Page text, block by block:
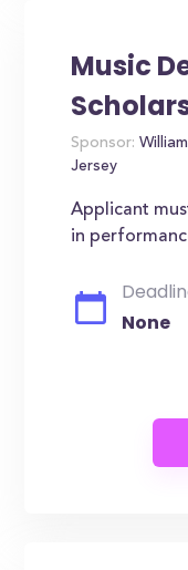
Music
Sponsor:
Jersey
Applicant
in
None